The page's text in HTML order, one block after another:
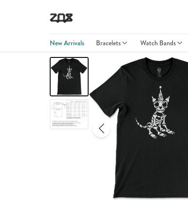
New Arrivals Bracelets Watch Bands